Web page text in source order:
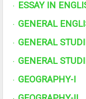
· ESSAY IN
· GENERAL
· GENERAL
· GENERAL
· GEOGRAPHY-I